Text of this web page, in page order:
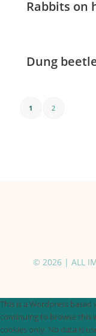
Rabbits on
Dung
1 2
© 2026 | ALL
This is a Wordpress based
continuing to browse this
cookies only. No data is